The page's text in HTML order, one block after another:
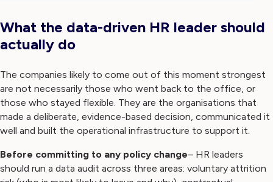
What the data-driven HR leader should
actually do
The companies likely to come out of this moment strongest
are not necessarily those who went back to the office, or
those who stayed flexible. They are the organisations that
made a deliberate, evidence-based decision, communicated it
well and built the operational infrastructure to support it.
Before committing to any policy change– HR leaders
should run a data audit across three areas: voluntary attrition